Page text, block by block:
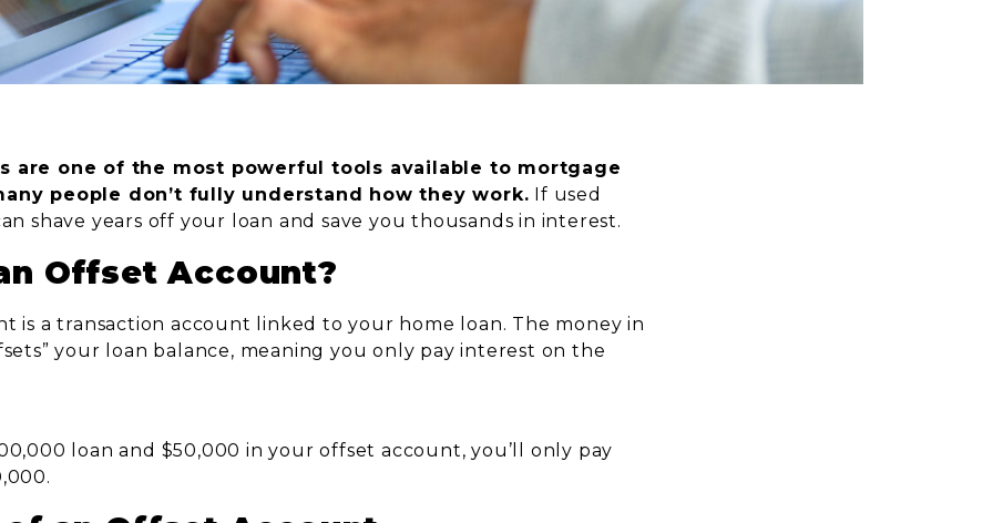
are one of the most powerful tools available to mortgage
people don’t fully understand how they work. If used
shave years off your loan and save you thousands in interest.
Offset Account?
is a transaction account linked to your home loan. The money in
your loan balance, meaning you only pay interest on the
loan and $50,000 in your offset account, you’ll only pay